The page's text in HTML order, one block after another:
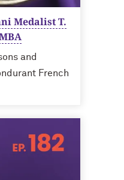
Medalist T.
and
French